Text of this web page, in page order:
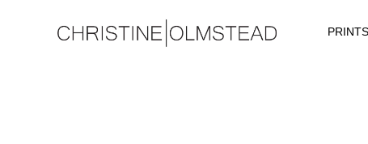
PRINTS